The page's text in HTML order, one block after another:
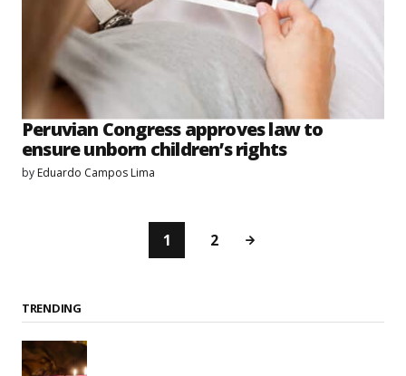
Peruvian Congress approves law to
ensure unborn children’s rights
by Eduardo Campos Lima
1 2
TRENDING